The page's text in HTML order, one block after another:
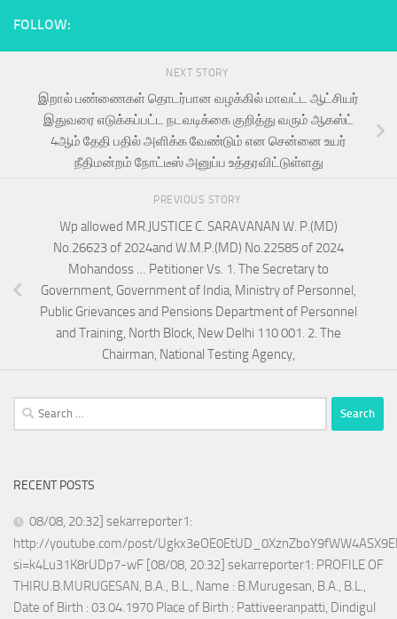
FOLLOW:
NEXT STORY
இறால் பண்ணைகள் தொடர்பான வழக்கில் மாவட்ட ஆட்சியர்
இதுவரை எடுக்கப்பட்ட நடவடிக்கை குறித்து வரும் ஆகஸ்ட்
4ஆம் தேதி பதில் அளிக்க வேண்டும் என சென்னை உயர்
நீதிமன்றம் நோட்டீஸ் அனுப்ப உத்தரவிட்டுள்ளது
PREVIOUS STORY
Wp allowed MR.JUSTICE C. SARAVANAN W. P.(MD)
No.26623 of 2024and W.M.P.(MD) No.22585 of 2024
Mohandoss … Petitioner Vs. 1. The Secretary to
Government, Government of India, Ministry of Personnel,
Public Grievances and Pensions Department of Personnel
and Training, North Block, New Delhi 110 001. 2. The
Chairman, National Testing Agency,
Search
for:
RECENT POSTS
08/08, 20:32] sekarreporter1:
http://youtube.com/post/
si=k4Lu31K8rUDp7-wF [08/08, 20:32] sekarreporter1: PROFILE OF
THIRU.B.MURUGESAN, B.A., B.L., Name : B.Murugesan, B.A., B.L.,
Date of Birth : 03.04.1970 Place of Birth : Pattiveeranpatti, Dindigul